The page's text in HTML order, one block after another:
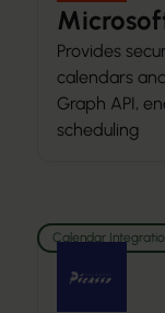
Provides
calendars
Graph API,
scheduling
Calendar